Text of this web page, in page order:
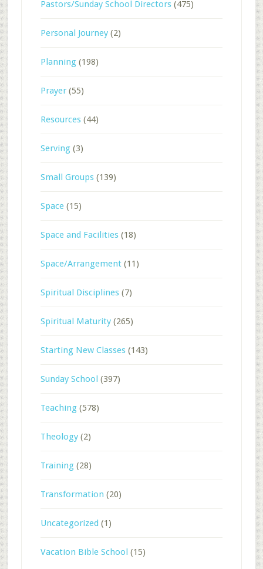
Pastors/Sunday School Directors(475)
Personal Journey(2)
Planning(198)
Prayer(55)
Resources(44)
Serving(3)
Small Groups(139)
Space(15)
Space and Facilities(18)
Space/Arrangement(11)
Spiritual Disciplines(7)
Spiritual Maturity(265)
Starting New Classes(143)
Sunday School (397)
Teaching(578)
Theology(2)
Training(28)
Transformation (20)
Uncategorized (1)
Vacation Bible School (15)